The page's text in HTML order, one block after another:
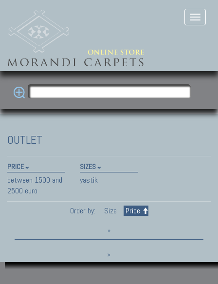
OUTLET
PRICE
between 1500 and
2500 euro
SIZES
yastik
Order by: Size Price
»
»